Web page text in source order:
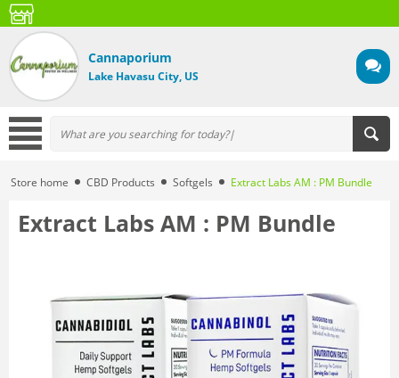
Cannaporium
Lake Havasu City, US
Store home CBD Products Softgels Extract Labs AM : PM Bundle
Extract Labs AM : PM Bundle